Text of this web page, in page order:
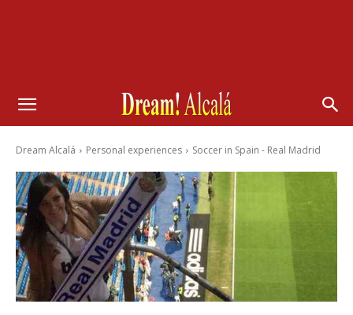
Dream Alcalá Personal experiences Soccer in Spain - Real Madrid